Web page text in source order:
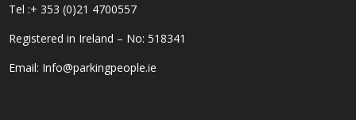
Tel :+ 353 (0)21 4700557
Registered in Ireland – No: 518341
Email: Info@parkingpeople.ie